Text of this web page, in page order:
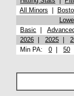
All Minors
Basic
2026
2025
Min PA: 0 50